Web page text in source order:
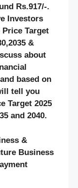
Rs.917/-.
Investors
Price Target
&
about
based on
tell you
Target 2025
and 2040.
&
Business